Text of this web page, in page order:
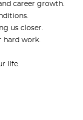
career growth.
us closer.
hard work.
life.